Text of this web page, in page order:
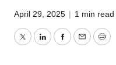
April 29, 2025 | 1 min read
TwitterLinkedInFacebook
EmailPrint